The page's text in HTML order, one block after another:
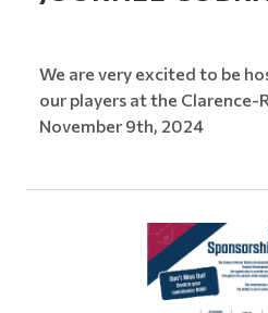
We are very excited to be
our players at the Clarence-
November 9th, 2024